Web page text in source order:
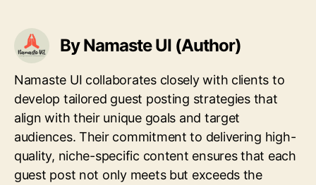
By Namaste UI (Author)
Namaste UI collaborates closely with clients to
develop tailored guest posting strategies that
align with their unique goals and target
audiences. Their commitment to delivering high-
quality, niche-specific content ensures that each
guest post not only meets but exceeds the